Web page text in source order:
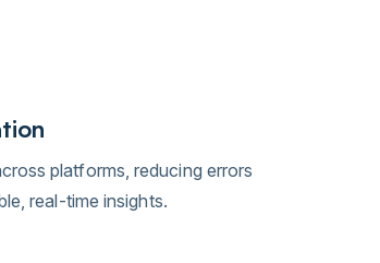
platforms, reducing errors
real-time insights.